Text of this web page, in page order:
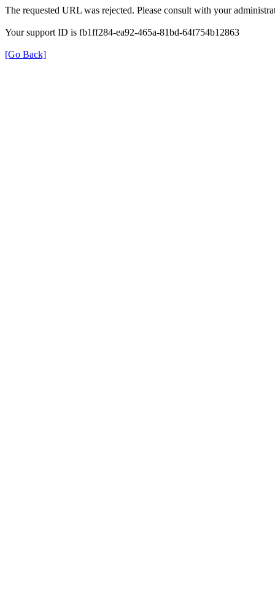
The requested URL was rejected. Please consult with your
Your support ID is fb1ff284-ea92-465a-81bd-64f754b12863
[Go Back]